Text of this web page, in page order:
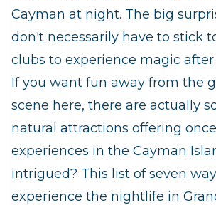
Cayman at night. The big
don't necessarily have to stick
clubs to experience magic after
If you want fun away from the
scene here, there are actually
natural attractions offering
experiences in the Cayman
intrigued? This list of seven
experience the nightlife in